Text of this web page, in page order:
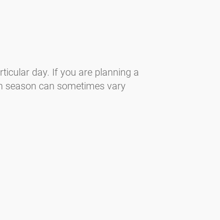
day. If you are planning a
season can sometimes vary